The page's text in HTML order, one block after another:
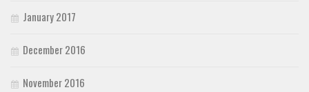
January 2017
December 2016
November 2016